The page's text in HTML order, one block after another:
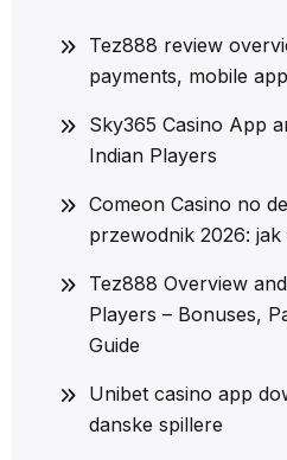
Tez888 review
payments, mobile
Sky365 Casino App
Indian Players
Comeon Casino no
przewodnik 2026: jak
Tez888 Overview
Players – Bonuses,
Guide
Unibet casino app
danske spillere